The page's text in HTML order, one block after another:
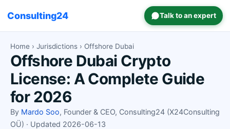
Consulting24 Talk to an expert
Home › Jurisdictions › Offshore Dubai
Offshore Dubai Crypto
License: A Complete Guide
for 2026
By Mardo Soo, Founder & CEO, Consulting24 (X24Consulting
OÜ) · Updated 2026-06-13